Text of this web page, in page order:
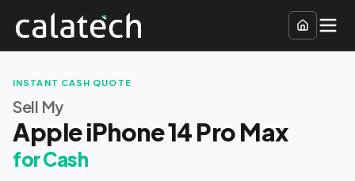
INSTANT CASH QUOTE
Sell My
Apple iPhone 14 Pro Max
for Cash